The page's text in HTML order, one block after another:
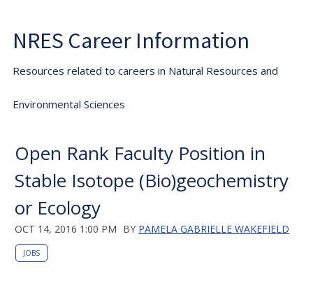
NRES Career Information
Resources related to careers in Natural Resources and
Environmental Sciences
Open Rank Faculty Position in
Stable Isotope (Bio)geochemistry
or Ecology
OCT 14, 2016 1:00 PM BY PAMELA GABRIELLE WAKEFIELD
JOBS